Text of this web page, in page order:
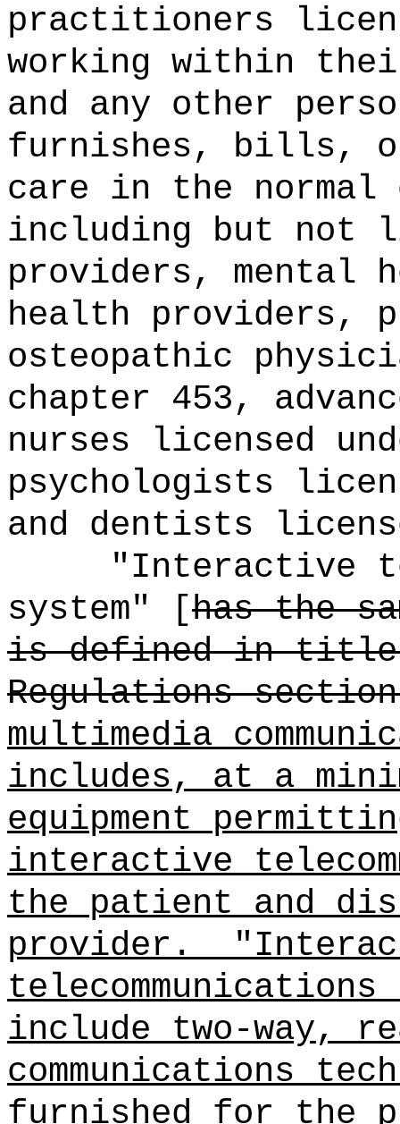
practitioners
working within
and any other
furnishes, bills,
care in the normal
including but not
providers, mental
health providers,
osteopathic
chapter 453,
nurses licensed
psychologists
and dentists
"Interactive
system" [has the
is defined in title
Regulations
multimedia
includes, at a
equipment
interactive
the patient and
provider.
telecommunications
include two‑way,
communications
furnished for the